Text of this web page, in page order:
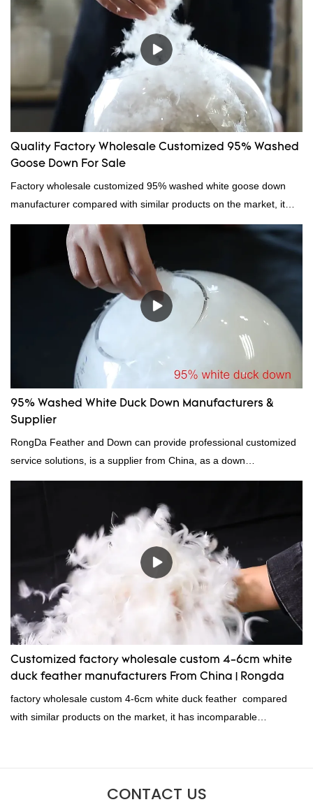
Quality Factory Wholesale Customized 95% Washed
Goose Down For Sale
Factory wholesale customized 95% washed white goose down
manufacturer compared with similar products on the market, it
has incomparable outstanding advantages in terms of
performance, quality, appearance, etc., and enjoys a good
reputation in the market.Hangzhou Rongda Feather And Down
Bedding Co., Ltd. summarizes the defects of past products and
continuously improves them. The specifications of Factory
wholesale customized 95% washed white goose down/ goose
down filling manufacturer can be customized according to your
95% Washed White Duck Down Manufacturers &
Supplier
RongDa Feather and Down can provide professional customized
service solutions, is a supplier from China, as a down
manufacturer and supplier.95% of our white duck down is factory
quality control and delivery.our prodcuts passed RDS certification,
we can custom GB/EU/AU/US standard according to customer
need, welcome to your inquiry
Customized factory wholesale custom 4-6cm white
duck feather manufacturers From China | Rongda
factory wholesale custom 4-6cm white duck feather compared
with similar products on the market, it has incomparable
continuously improves them. The specifications of factory
CONTACT US